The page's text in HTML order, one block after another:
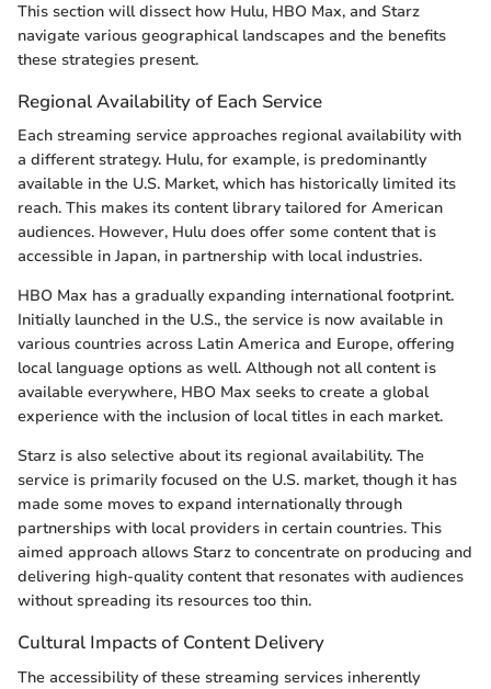
This section will dissect how Hulu, HBO Max, and Starz
navigate various geographical landscapes and the benefits
these strategies present.
Regional Availability of Each Service
Each streaming service approaches regional availability with
a different strategy. Hulu, for example, is predominantly
available in the U.S. Market, which has historically limited its
reach. This makes its content library tailored for American
audiences. However, Hulu does offer some content that is
accessible in Japan, in partnership with local industries.
HBO Max has a gradually expanding international footprint.
Initially launched in the U.S., the service is now available in
various countries across Latin America and Europe, offering
local language options as well. Although not all content is
available everywhere, HBO Max seeks to create a global
experience with the inclusion of local titles in each market.
Starz is also selective about its regional availability. The
service is primarily focused on the U.S. market, though it has
made some moves to expand internationally through
partnerships with local providers in certain countries. This
aimed approach allows Starz to concentrate on producing and
delivering high-quality content that resonates with audiences
without spreading its resources too thin.
Cultural Impacts of Content Delivery
The accessibility of these streaming services inherently